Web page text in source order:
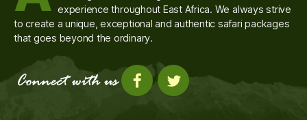
experience throughout East Africa. We always strive
to create a unique, exceptional and authentic safari packages
that goes beyond the ordinary.